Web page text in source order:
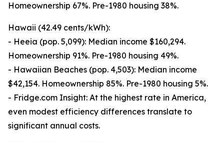
Homeownership 67%. Pre-1980 housing 38%.
Hawaii (42.49 cents/kWh):
- Heeia (pop. 5,099): Median income $160,294.
Homeownership 91%. Pre-1980 housing 49%.
- Hawaiian Beaches (pop. 4,503): Median income
$42,154. Homeownership 85%. Pre-1980 housing 5%.
- Fridge.com Insight: At the highest rate in America,
even modest efficiency differences translate to
significant annual costs.